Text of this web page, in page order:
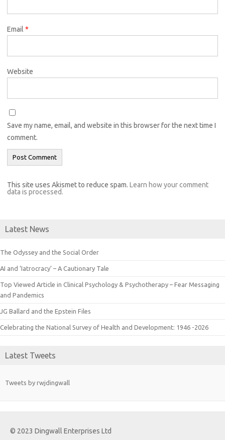
Email *
Website
Save my name, email, and website in this browser for the next time I
comment.
This site uses Akismet to reduce spam. Learn how your comment
data is processed.
Latest News
The Odyssey and the Social Order
AI and ‘Iatrocracy’ – A Cautionary Tale
Top Viewed Article in Clinical Psychology & Psychotherapy – Fear Messaging
and Pandemics
JG Ballard and the Epstein Files
Celebrating the National Survey of Health and Development: 1946 -2026
Latest Tweets
Tweets by rwjdingwall
© 2023 Dingwall Enterprises Ltd